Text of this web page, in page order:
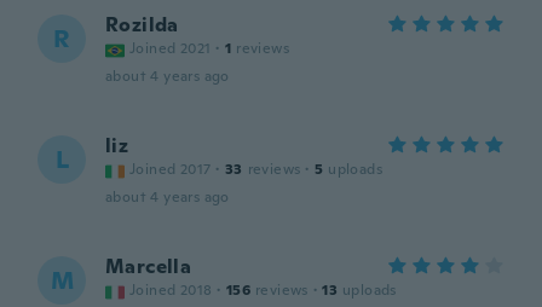
R Rozilda
Joined 2021 · 1 reviews
about 4 years ago
L liz
Joined 2017 · 33 reviews · 5 uploads
about 4 years ago
M Marcella
Joined 2018 · 156 reviews · 13 uploads